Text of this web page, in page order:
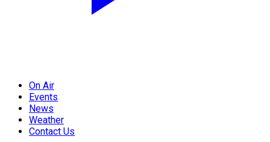
On Air
Events
News
Weather
Contact Us